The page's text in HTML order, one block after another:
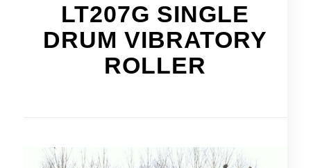
LT207G SINGLE
DRUM VIBRATORY
ROLLER